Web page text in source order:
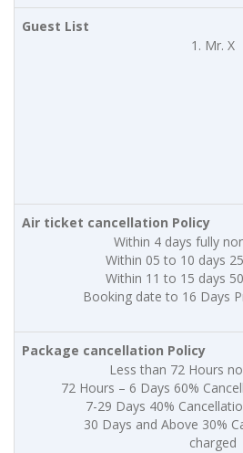
Guest List
Mr. X
Air ticket cancellation Policy
Within 4 days fully
Within 05 to 10 days
Within 11 to 15 days
Booking date to 16 Days
Package cancellation Policy
Less than 72 Hours
72 Hours – 6 Days 60%
7-29 Days 40%
30 Days and Above 30%
charged